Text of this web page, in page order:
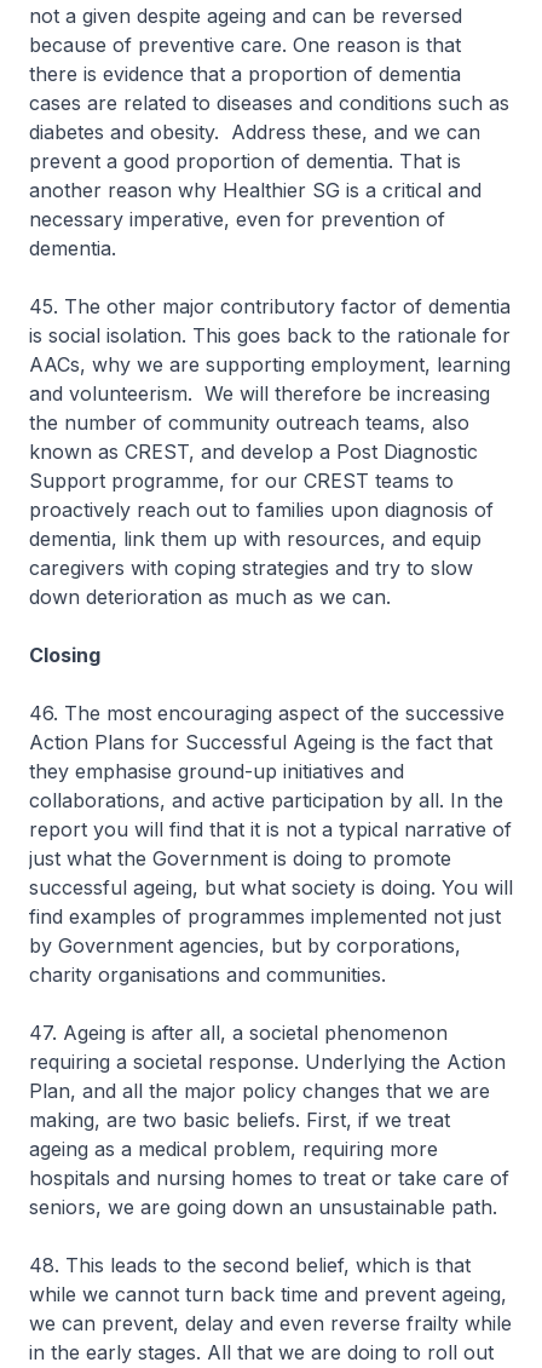
not a given despite ageing and can be reversed
because of preventive care. One reason is that
there is evidence that a proportion of dementia
cases are related to diseases and conditions such as
diabetes and obesity. Address these, and we can
prevent a good proportion of dementia. That is
another reason why Healthier SG is a critical and
necessary imperative, even for prevention of
dementia.
45. The other major contributory factor of dementia
is social isolation. This goes back to the rationale for
AACs, why we are supporting employment, learning
and volunteerism. We will therefore be increasing
the number of community outreach teams, also
known as CREST, and develop a Post Diagnostic
Support programme, for our CREST teams to
proactively reach out to families upon diagnosis of
dementia, link them up with resources, and equip
caregivers with coping strategies and try to slow
down deterioration as much as we can.
Closing
46. The most encouraging aspect of the successive
Action Plans for Successful Ageing is the fact that
they emphasise ground-up initiatives and
collaborations, and active participation by all. In the
report you will find that it is not a typical narrative of
just what the Government is doing to promote
successful ageing, but what society is doing. You will
find examples of programmes implemented not just
by Government agencies, but by corporations,
charity organisations and communities.
47. Ageing is after all, a societal phenomenon
requiring a societal response. Underlying the Action
Plan, and all the major policy changes that we are
making, are two basic beliefs. First, if we treat
ageing as a medical problem, requiring more
hospitals and nursing homes to treat or take care of
seniors, we are going down an unsustainable path.
48. This leads to the second belief, which is that
while we cannot turn back time and prevent ageing,
we can prevent, delay and even reverse frailty while
in the early stages. All that we are doing to roll out